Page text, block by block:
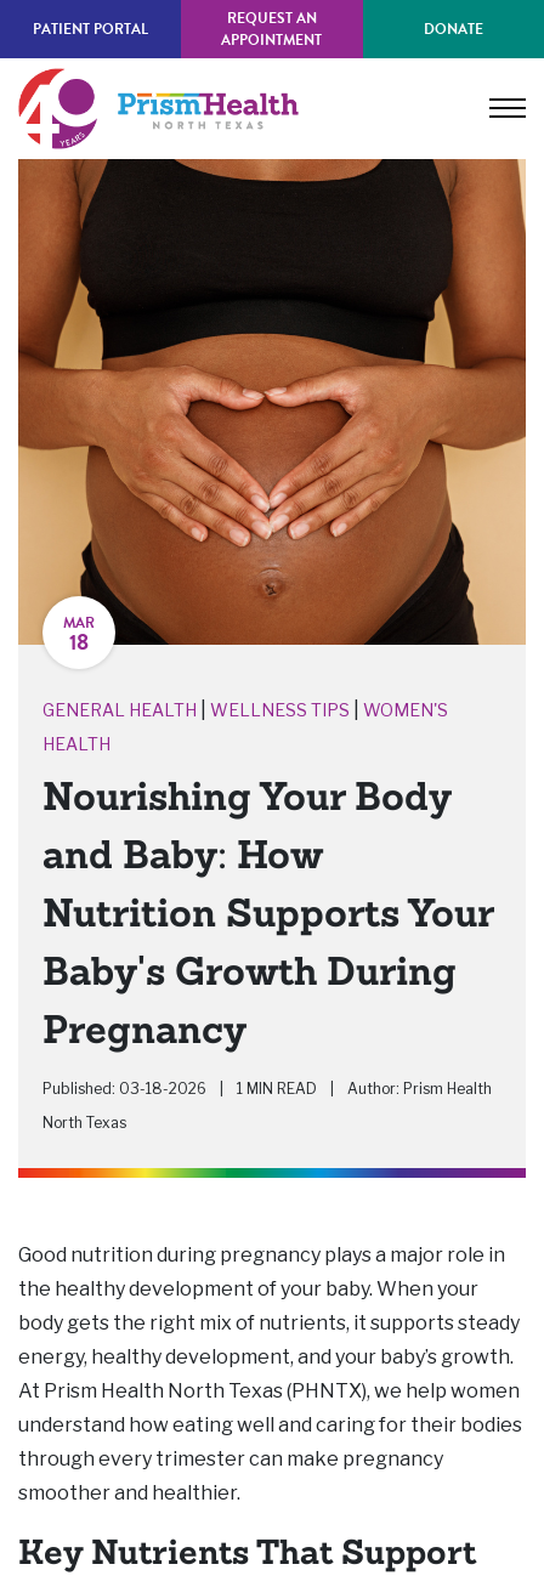
main
content
PATIENT PORTAL
REQUEST AN
APPOINTMENT
DONATE
MAR
18
GENERAL HEALTH WELLNESS TIPS
WOMEN'S
HEALTH
Nourishing Your Body
and Baby: How
Nutrition Supports Your
Baby's Growth During
Pregnancy
Published: 03-18-2026 1 MIN READ
Author: Prism Health
North Texas
Good nutrition during pregnancy plays a major role in
the healthy development of your baby. When your
body gets the right mix of nutrients, it supports steady
energy, healthy development, and your baby’s growth.
At Prism Health North Texas (PHNTX), we help women
understand how eating well and caring for their bodies
through every trimester can make pregnancy
smoother and healthier.
Key Nutrients That Support